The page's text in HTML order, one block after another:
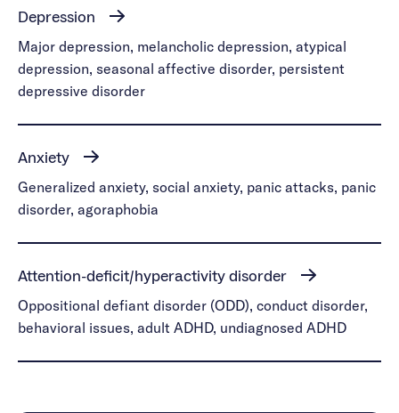
Depression
Major depression, melancholic depression, atypical
depression, seasonal affective disorder, persistent
depressive disorder
Anxiety
Generalized anxiety, social anxiety, panic attacks, panic
disorder, agoraphobia
Attention-deficit/hyperactivity disorder
Oppositional defiant disorder (ODD), conduct disorder,
behavioral issues, adult ADHD, undiagnosed ADHD